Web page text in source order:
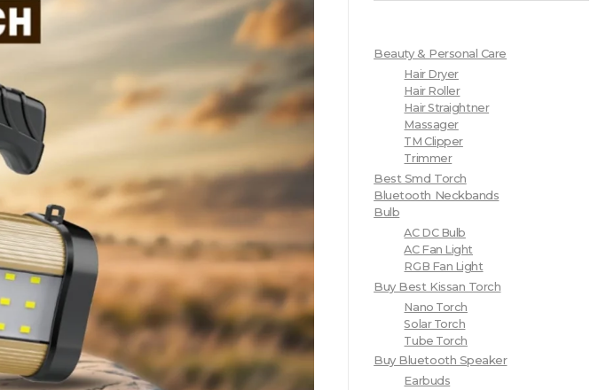
Beauty & Personal Care
Hair Dryer
Hair Roller
Hair Straightner
Massager
TM Clipper
Trimmer
Best Smd Torch
Bluetooth Neckbands
Bulb
AC DC Bulb
AC Fan Light
RGB Fan Light
Buy Best Kissan Torch
Nano Torch
Solar Torch
Tube Torch
Buy Bluetooth Speaker
Earbuds